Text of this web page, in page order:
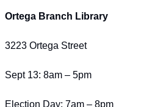
Ortega Branch Library
3223 Ortega Street
Sept 13: 8am – 5pm
Election Day: 7am – 8pm